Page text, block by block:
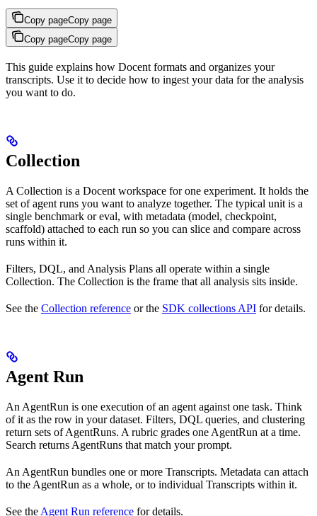
Copy pageCopy page
Copy pageCopy page
This guide explains how Docent formats and organizes your
transcripts. Use it to decide how to ingest your data for the analysis
you want to do.
Collection
A Collection is a Docent workspace for one experiment. It holds the
set of agent runs you want to analyze together. The typical unit is a
single benchmark or eval, with metadata (model, checkpoint,
scaffold) attached to each run so you can slice and compare across
runs within it.
Filters, DQL, and Analysis Plans all operate within a single
Collection. The Collection is the frame that all analysis sits inside.
See the Collection reference or the SDK collections API for details.
Agent Run
An AgentRun is one execution of an agent against one task. Think
of it as the row in your dataset. Filters, DQL queries, and clustering
return sets of AgentRuns. A rubric grades one AgentRun at a time.
Search returns AgentRuns that match your prompt.
An AgentRun bundles one or more Transcripts. Metadata can attach
to the AgentRun as a whole, or to individual Transcripts within it.
See the Agent Run reference for details.